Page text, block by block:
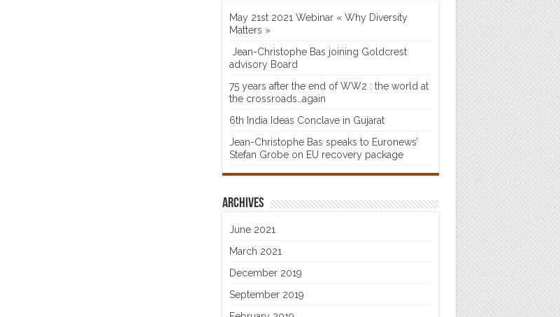
May 21st 2021 Webinar « Why Diversity
Matters »
Jean-Christophe Bas joining Goldcrest
advisory Board
75 years after the end of WW2 : the world at
the crossroads…again
6th India Ideas Conclave in Gujarat
Jean-Christophe Bas speaks to Euronews’
Stefan Grobe on EU recovery package
Archives
June 2021
March 2021
December 2019
September 2019